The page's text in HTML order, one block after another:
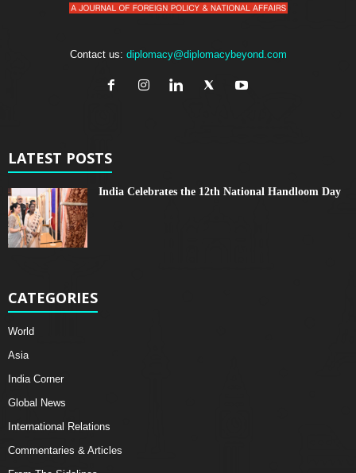
Contact us: diplomacy@diplomacybeyond.com
LATEST POSTS
India Celebrates the 12th National Handloom Day
CATEGORIES
World
Asia
India Corner
Global News
International Relations
Commentaries & Articles